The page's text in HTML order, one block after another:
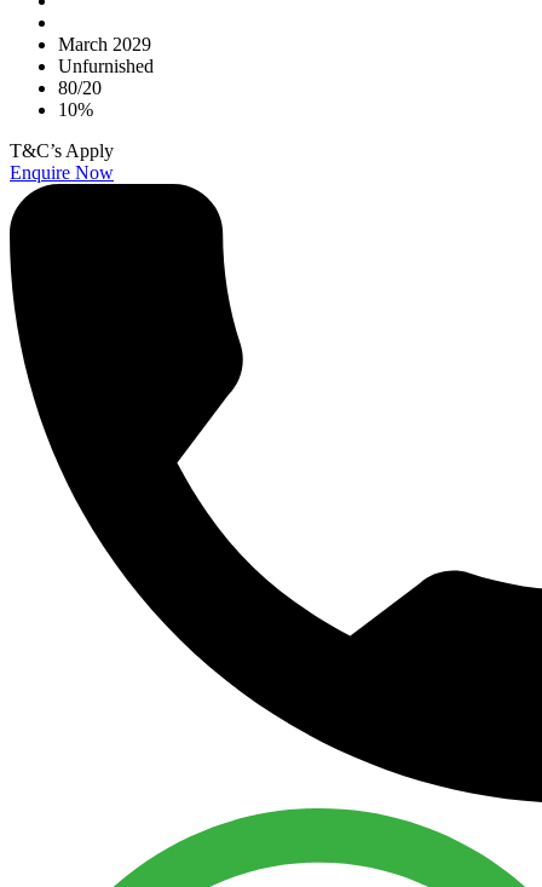
March 2029
Unfurnished
80/20
10%
T&C’s Apply
Enquire Now